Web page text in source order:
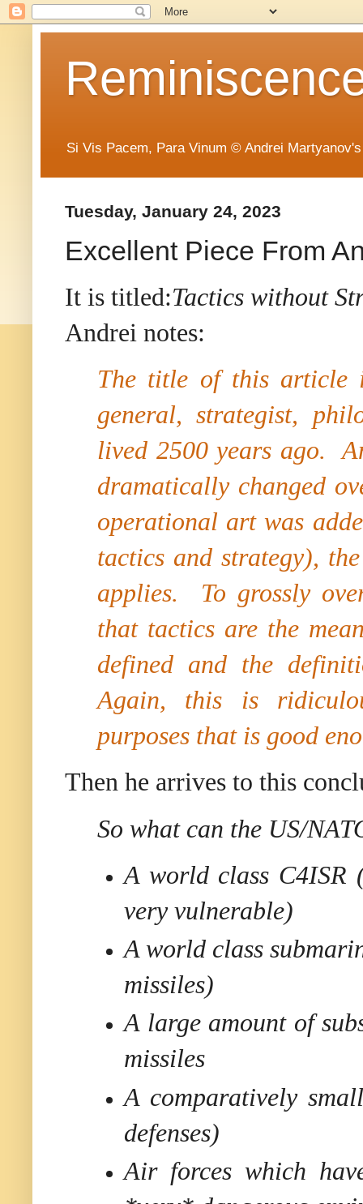
Si Vis Pacem, Para Vinum © Andrei
Tuesday, January 24, 2023
Excellent Piece From
It is titled:Tactics without
Andrei notes:
The title of this article
general, strategist,
lived 2500 years ago.
dramatically changed
operational art was
tactics and strategy),
applies. To grossly
that tactics are the
defined and the
Again, this is
purposes that is good
Then he arrives to this
So what can the US/
A world class C4ISR
very vulnerable)
A world class
missiles)
A large amount of
missiles
A comparatively
defenses)
Air forces which